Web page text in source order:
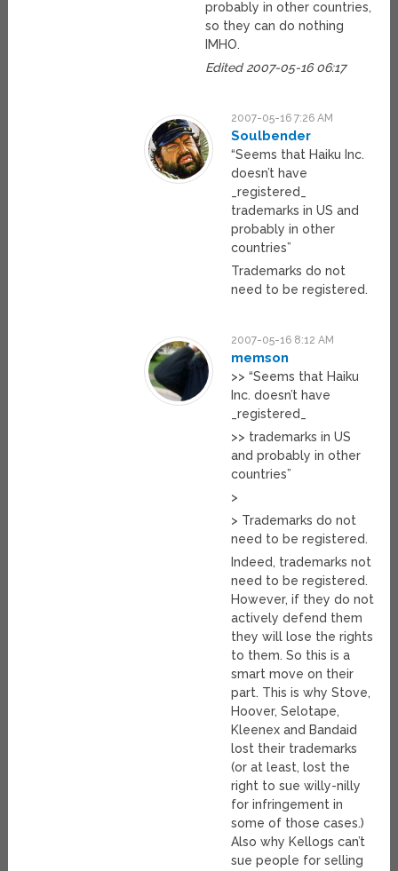
probably in other countries,
so they can do nothing
IMHO.
Edited 2007-05-16 06:17
2007-05-16 7:26 AM
Soulbender
“Seems that Haiku Inc.
doesn’t have
_registered_
trademarks in US and
probably in other
countries”
Trademarks do not
need to be registered.
2007-05-16 8:12 AM
memson
>> “Seems that Haiku
Inc. doesn’t have
_registered_
>> trademarks in US
and probably in other
countries”
>
> Trademarks do not
need to be registered.
Indeed, trademarks not
need to be registered.
However, if they do not
actively defend them
they will lose the rights
to them. So this is a
smart move on their
part. This is why Stove,
Hoover, Selotape,
Kleenex and Bandaid
lost their trademarks
(or at least, lost the
right to sue willy-nilly
for infringement in
some of those cases.)
Also why Kellogs can’t
sue people for selling